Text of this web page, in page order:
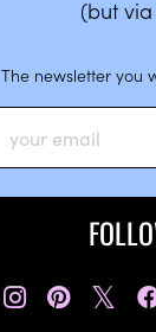
(but
The newsletter you
𝕏